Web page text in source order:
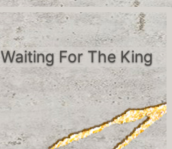
Waiting For The King